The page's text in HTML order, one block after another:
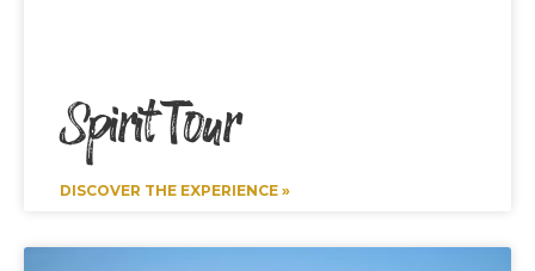
Spirit Tour
DISCOVER THE EXPERIENCE »